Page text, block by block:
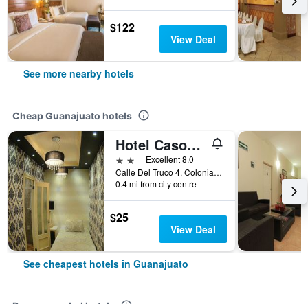
$122
View Deal
See more nearby hotels
Cheap Guanajuato hotels
Hotel Casona Del Truco
2 stars Excellent 8.0
Calle Del Truco 4, Colonia Centro, Guanajuato, Guanajuato, Mexico
0.4 mi from city centre
$25
View Deal
See cheapest hotels in Guanajuato